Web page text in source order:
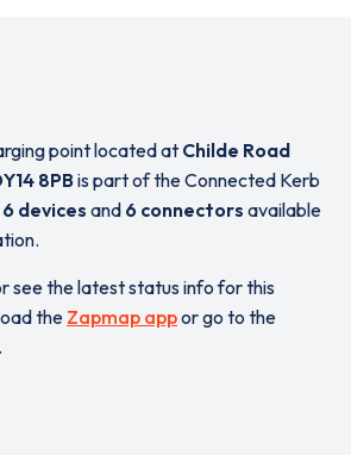
point located at Childe Road
8PBis part of the Connected Kerb
6 devices and 6 connectors available
see the latest status info for this
the Zapmap appor go to the
.